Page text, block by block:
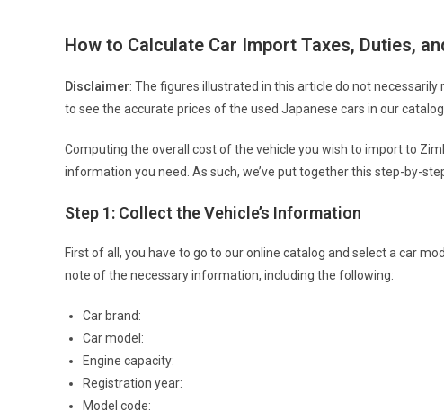
How to Calculate Car Import Taxes, Duties,
Disclaimer: The figures illustrated in this article do not
to see the accurate prices of the used Japanese cars in our catalog.
Computing the overall cost of the vehicle you wish to import to
information you need. As such, we’ve put together this step-by-
Step 1: Collect the Vehicle’s Information
First of all, you have to go to our online catalog and select a car
note of the necessary information, including the following:
Car brand:
Car model:
Engine capacity:
Registration year:
Model code: